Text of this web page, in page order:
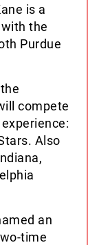
is a
the
Purdue
compete
Also
an
time